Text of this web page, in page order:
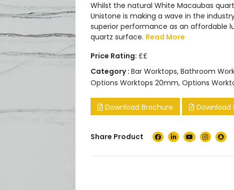
Whilst the natural White Macaubas
Unistone is making a wave in the
superior performance as an affordable
quartz surface. Read More
Price Rating: ££
Category : Bar Worktops, Bathroom
Options Worktops 20mm, Options
Download Brochure Download
Share Product